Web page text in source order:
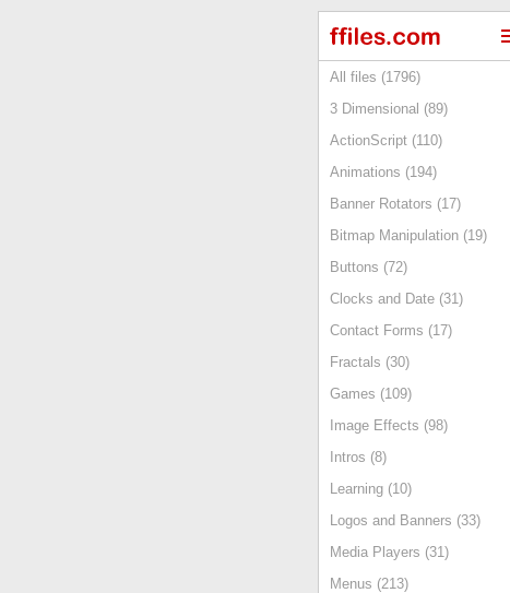
All files (1796)
3 Dimensional (89)
ActionScript (110)
Animations (194)
Banner Rotators (17)
Bitmap Manipulation (19)
Buttons (72)
Clocks and Date (31)
Contact Forms (17)
Fractals (30)
Games (109)
Image Effects (98)
Intros (8)
Learning (10)
Logos and Banners (33)
Media Players (31)
Menus (213)